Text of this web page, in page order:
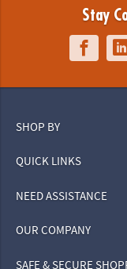
Stay
SHOP BY
QUICK LINKS
NEED ASSISTANCE
OUR COMPANY
SAFE & SECURE